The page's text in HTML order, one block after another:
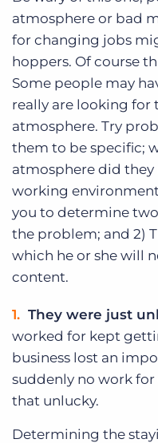
atmosphere or bad
for changing jobs
hoppers. Of course
Some people may
really are looking
atmosphere. Try
them to be specific;
atmosphere did they
working
you to determine
the problem; and 2)
which he or she will
content.
They were just
worked for kept
business lost an
suddenly no work
that unlucky.
Determining the